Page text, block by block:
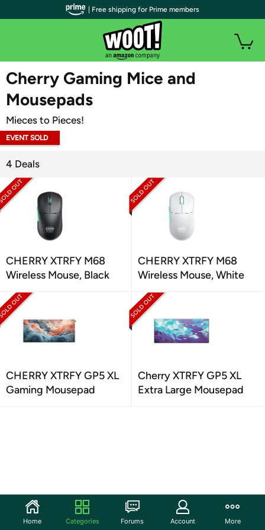
WOOT PLUS
Cherry Gaming Mice and
Mousepads
Mieces to Pieces!
EVENT SOLD
4 Deals
CHERRY XTRFY M68
Wireless Mouse, Black
CHERRY XTRFY M68
Wireless Mouse, White
CHERRY XTRFY GP5 XL
Gaming Mousepad
Cherry XTRFY GP5 XL
Extra Large Mousepad
| Free shipping for Prime members
Home Categories Forums Account More